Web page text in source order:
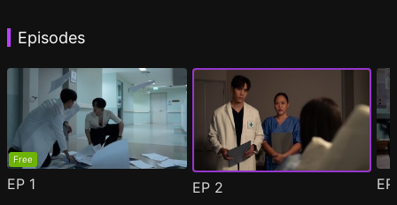
Episodes
Free
EP 1 EP 2